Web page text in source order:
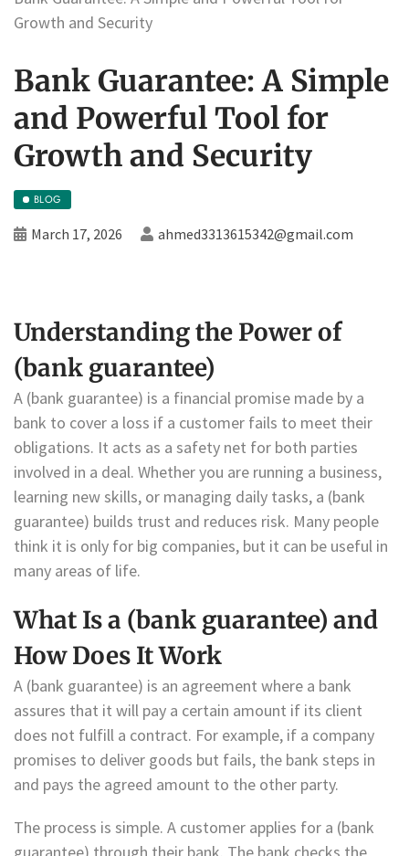
Growth and Security
Bank Guarantee: A Simple
and Powerful Tool for
Growth and Security
BLOG
March 17, 2026 ahmed3313615342@gmail.com
Understanding the Power of
(bank guarantee)
A (bank guarantee) is a financial promise made by a
bank to cover a loss if a customer fails to meet their
obligations. It acts as a safety net for both parties
involved in a deal. Whether you are running a business,
learning new skills, or managing daily tasks, a (bank
guarantee) builds trust and reduces risk. Many people
think it is only for big companies, but it can be useful in
many areas of life.
What Is a (bank guarantee) and
How Does It Work
A (bank guarantee) is an agreement where a bank
assures that it will pay a certain amount if its client
does not fulfill a contract. For example, if a company
promises to deliver goods but fails, the bank steps in
and pays the agreed amount to the other party.
The process is simple. A customer applies for a (bank